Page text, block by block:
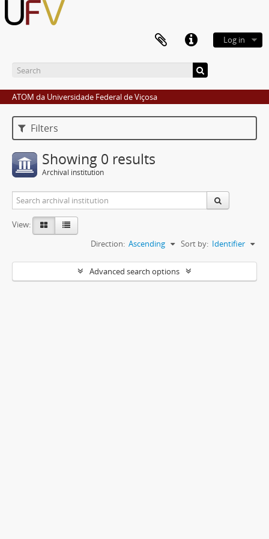
Log in
ATOM da Universidade Federal de Viçosa
Filters
Showing 0 results
Archival institution
View:
Sort by: Identifier
Direction: Ascending
Advanced search options